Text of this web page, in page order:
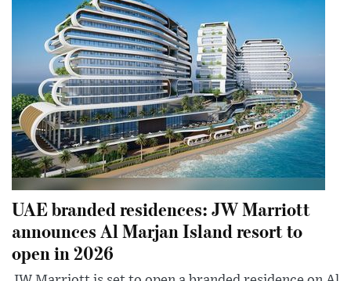
UAE branded residences: JW Marriott
announces Al Marjan Island resort to
open in 2026